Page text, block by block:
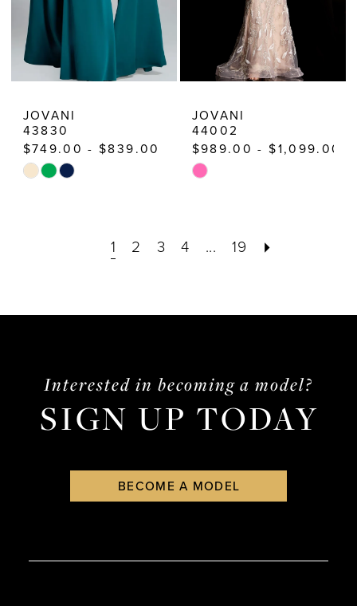
JOVANI
43830
$749.00 - $839.00
Skip
#8507911cc8
JOVANI
44002
$989.00 - $1,099.00
Skip
#9122c2462d
1 2 3 4 ... 19
Interested in becoming a model?
SIGN UP TODAY
BECOME A MODEL